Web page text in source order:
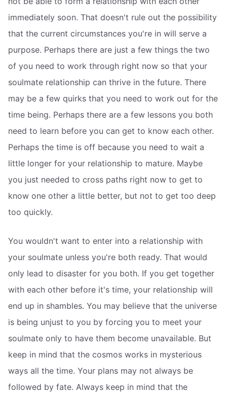
immediately soon. That doesn't rule out the possibility
that the current circumstances you're in will serve a
purpose. Perhaps there are just a few things the two
of you need to work through right now so that your
soulmate relationship can thrive in the future. There
may be a few quirks that you need to work out for the
time being. Perhaps there are a few lessons you both
need to learn before you can get to know each other.
Perhaps the time is off because you need to wait a
little longer for your relationship to mature. Maybe
you just needed to cross paths right now to get to
know one other a little better, but not to get too deep
too quickly.
You wouldn't want to enter into a relationship with
your soulmate unless you're both ready. That would
only lead to disaster for you both. If you get together
with each other before it's time, your relationship will
end up in shambles. You may believe that the universe
is being unjust to you by forcing you to meet your
soulmate only to have them become unavailable. But
keep in mind that the cosmos works in mysterious
ways all the time. Your plans may not always be
followed by fate. Always keep in mind that the